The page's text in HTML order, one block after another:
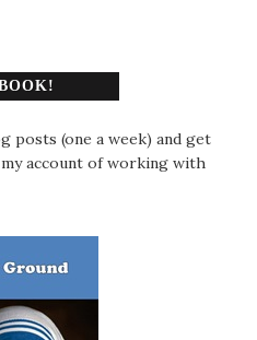
posts (one a week) and get
account of working with